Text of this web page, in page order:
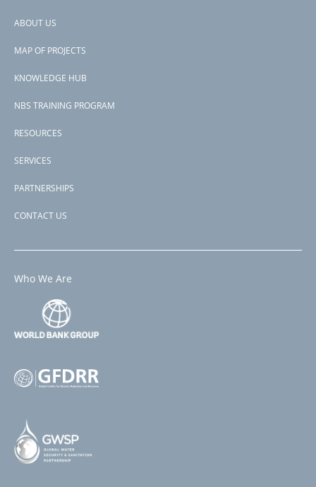
Donors
Countries
View PDF
Footer
ABOUT US
MAP OF PROJECTS
KNOWLEDGE HUB
NBS TRAINING PROGRAM
RESOURCES
SERVICES
PARTNERSHIPS
CONTACT US
Who We Are